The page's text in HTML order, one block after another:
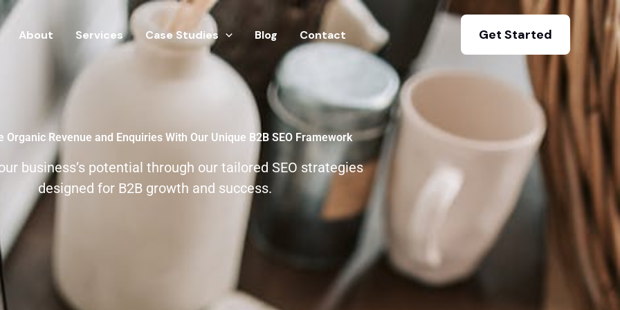
About Services Case Studies Blog Contact Get Started
Organic Revenue and Enquiries With Our Unique B2B SEO Framework
business’s potential through our tailored SEO strategies
designed for B2B growth and success.